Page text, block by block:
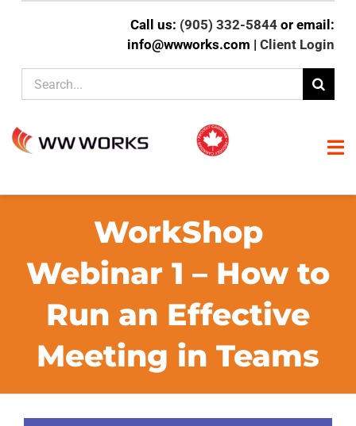
Call us: (905) 332-5844 or email:
info@wwworks.com |Client Login
Search
for:
CLIENT EXPERTISE
SERVICES
FAQs
WorkShop
Webinar 1 – How to
Run an Effective
Meeting in Teams